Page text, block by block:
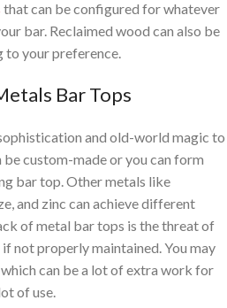
that can be configured for whatever
bar. Reclaimed wood can also be
your preference.
Bar Tops
and old-world magic to
custom-made or you can form
bar top. Other metals like
and zinc can achieve different
of metal bar tops is the threat of
not properly maintained. You may
can be a lot of extra work for
of use.